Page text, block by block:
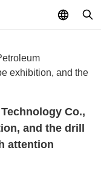
exhibition, and the
Co.,
and the drill
attention